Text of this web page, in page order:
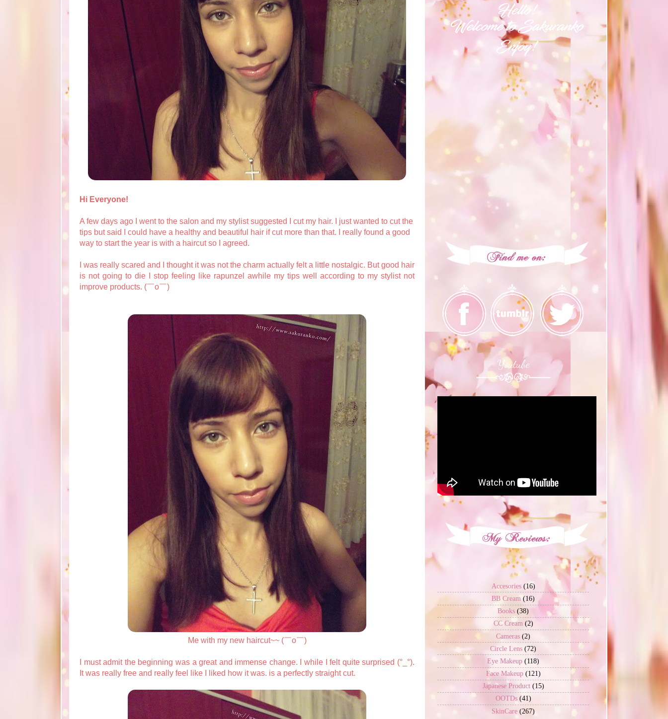
Hi Everyone!
A few days ago I went to the salon and my stylist suggested I cut my hair. I just wanted to cut the
tips but said I could have a healthy and beautiful hair if cut more than that. I really found a good
way to start the year is with a haircut so I agreed.
I was really scared and I thought it was not the charm actually felt a little nostalgic. But good hair
is not going to die I stop feeling like rapunzel awhile my tips well according to my stylist not
improve products. (￣o￣)
Me with my new haircut~~ (￣o￣)
I must admit the beginning was a great and immense change. I while I felt quite surprised (°_°).
It was really free and really feel like I liked how it was. is a perfectly straight cut.
Youtube
Accesories (16)
BB Cream (16)
Books (38)
CC Cream (2)
Cameras (2)
Circle Lens (72)
Eye Makeup (118)
Face Makeup (121)
Japanese Product (15)
OOTDs (41)
SkinCare (267)